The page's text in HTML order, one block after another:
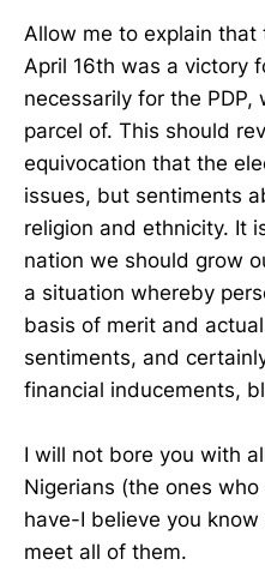
Allow me to explain
April 16th was a victory
necessarily for the
parcel of. This should
equivocation that the
issues, but sentiments
religion and ethnicity. It
nation we should grow
a situation whereby
basis of merit and
sentiments, and
financial inducements,
I will not bore you with
Nigerians (the ones
have-I believe you
meet all of them.